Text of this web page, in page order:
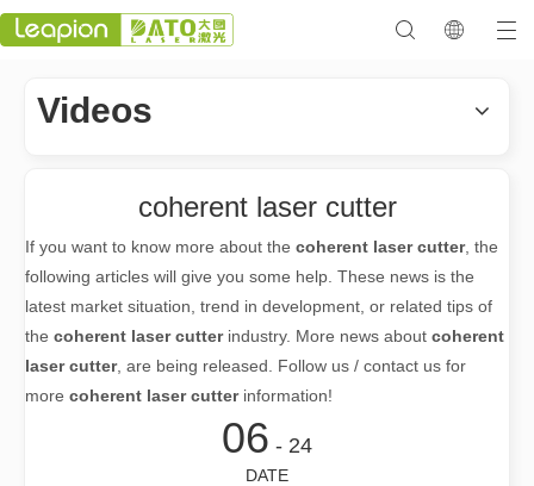
Videos
coherent laser cutter
If you want to know more about the coherent laser cutter, the
following articles will give you some help. These news is the
latest market situation, trend in development, or related tips of
the coherent laser cutterindustry. More news about coherent
laser cutter, are being released. Follow us / contact us for
more coherent laser cutterinformation!
06 - 24
DATE